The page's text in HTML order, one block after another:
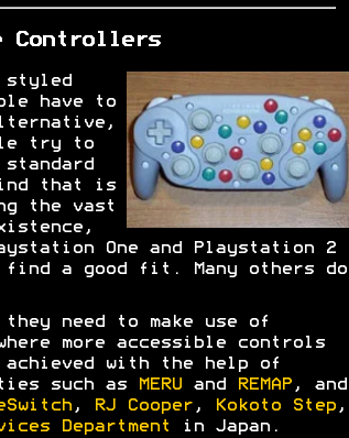
Controllers
styled
have to
try to
that is
the vast
One and Playstation 2
find a good fit. Many others do
need to make use of
more accessible controls
with the help of
such as
MERUand REMAP, and
, RJ Cooper, Kokoto Step,
Department in Japan.